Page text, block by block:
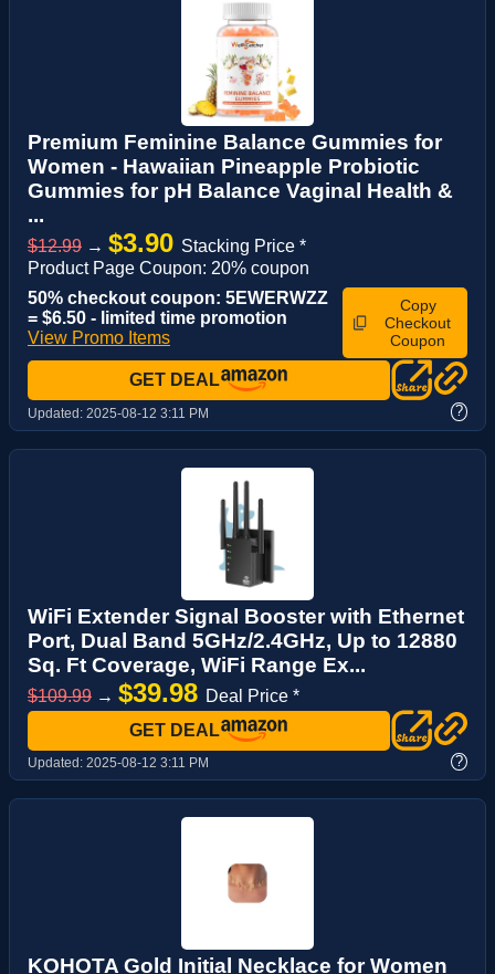
Premium Feminine Balance Gummies for
Women - Hawaiian Pineapple Probiotic
Gummies for pH Balance Vaginal Health &
...
$12.99 → $3.90 Stacking Price *
Product Page Coupon: 20% coupon
50% checkout coupon: 5EWERWZZ
= $6.50 - limited time promotion
View Promo Items
Copy
Checkout
Coupon
GET DEAL
Updated: 2025-08-12 3:11 PM ?
WiFi Extender Signal Booster with Ethernet
Port, Dual Band 5GHz/2.4GHz, Up to 12880
Sq. Ft Coverage, WiFi Range Ex...
$109.99 → $39.98 Deal Price *
GET DEAL
Updated: 2025-08-12 3:11 PM ?
KOHOTA Gold Initial Necklace for Women